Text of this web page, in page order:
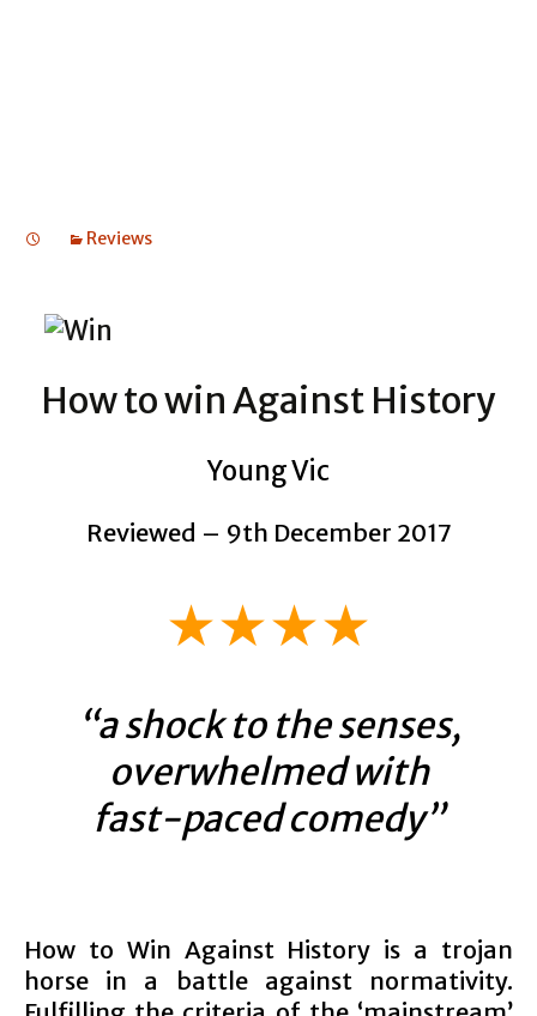
Reviews
How to win Against History
Young Vic
Reviewed – 9th December 2017
★★★★
“a shock to the senses,
overwhelmed with
fast-paced comedy”
How to Win Against History is a trojan
horse in a battle against normativity.